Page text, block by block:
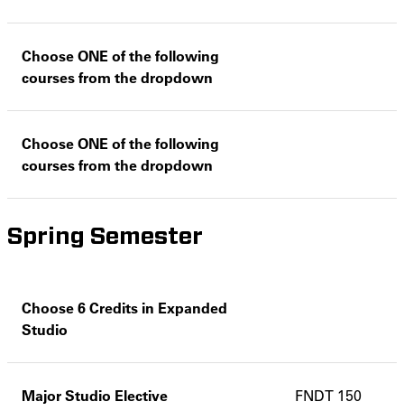
Choose ONE of the following
courses from the dropdown
Choose ONE of the following
courses from the dropdown
Spring Semester
Choose 6 Credits in Expanded
Studio
Major Studio Elective FNDT 150